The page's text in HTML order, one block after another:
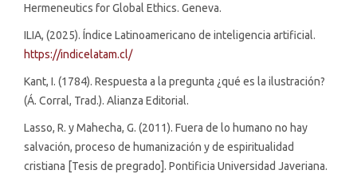
Hermeneutics for Global Ethics. Geneva.
ILIA, (2025). Índice Latinoamericano de inteligencia artificial.
https://indicelatam.cl/
Kant, I. (1784). Respuesta a la pregunta ¿qué es la ilustración?
(Á. Corral, Trad.). Alianza Editorial.
Lasso, R. y Mahecha, G. (2011). Fuera de lo humano no hay
salvación, proceso de humanización y de espiritualidad
cristiana [Tesis de pregrado]. Pontificia Universidad Javeriana.